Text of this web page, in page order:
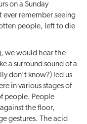
on a Sunday
ever remember seeing
people, left to die
we would hear the
a surround sound of a
don’t know?) led us
in various stages of
people. People
the floor,
gestures. The acid